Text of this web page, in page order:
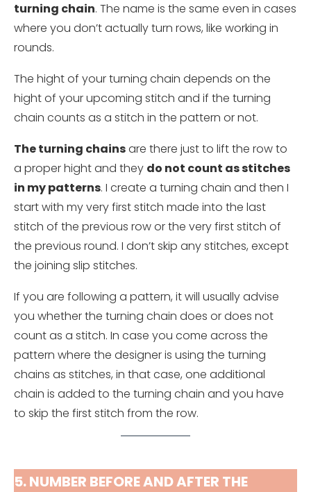
turning chain. The name is the same even in cases
where you don’t actually turn rows, like working in
rounds.
The hight of your turning chain depends on the
hight of your upcoming stitch and if the turning
chain counts as a stitch in the pattern or not.
The turning chainsare there just to lift the row to
a proper hight and they do not count as stitches
in my patterns. I create a turning chain and then I
start with my very first stitch made into the last
stitch of the previous row or the very first stitch of
the previous round. I don’t skip any stitches, except
the joining slip stitches.
If you are following a pattern, it will usually advise
you whether the turning chain does or does not
count as a stitch. In case you come across the
pattern where the designer is using the turning
chains as stitches, in that case, one additional
chain is added to the turning chain and you have
to skip the first stitch from the row.
5. NUMBER BEFORE AND AFTER THE